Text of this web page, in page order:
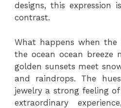
designs, this expression
contrast.
What happens when the
the ocean ocean breeze
golden sunsets meet
and raindrops. The
jewelry a strong feeling
extraordinary